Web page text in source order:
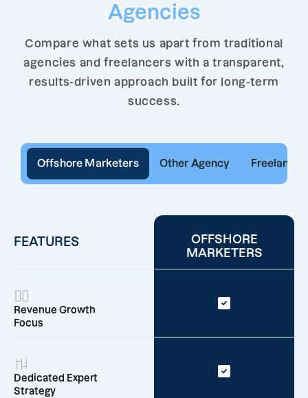
Agencies
Compare what sets us apart from traditional
agencies and freelancers with a transparent,
results-driven approach built for long-term
success.
Offshore Marketers Other Agency Freelancer
FEATURES
OFFSHORE
MARKETERS
Revenue Growth
Focus
Dedicated Expert
Strategy